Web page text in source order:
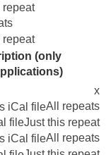
repeat
repeat
(only
x
All repeats
Just this repeat
All repeats